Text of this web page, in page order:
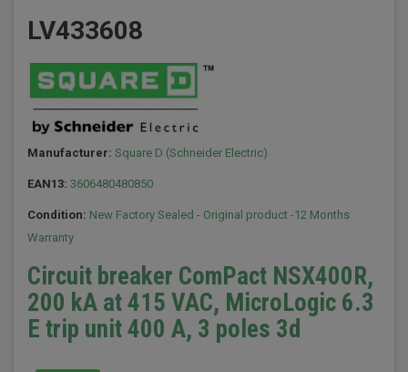
LV433608
Manufacturer: Square D (Schneider Electric)
EAN13: 3606480480850
Condition: New Factory Sealed - Original product -12 Months
Warranty
Circuit breaker ComPact NSX400R,
200 kA at 415 VAC, MicroLogic 6.3
E trip unit 400 A, 3 poles 3d